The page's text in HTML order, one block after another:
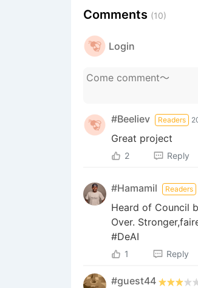
Comments (10)
Login
#Beeliev Readers
Great project
2 Reply
#Hamamil Readers
Heard of Council
Over.
#DeAI
1 Reply
#guest44